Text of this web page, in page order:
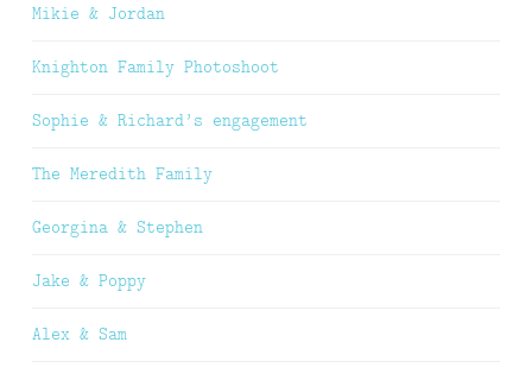
Mikie & Jordan
Knighton Family Photoshoot
Sophie & Richard’s engagement
The Meredith Family
Georgina & Stephen
Jake & Poppy
Alex & Sam